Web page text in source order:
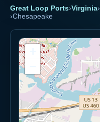
Great Loop Ports›Virginia›
›Chesapeake